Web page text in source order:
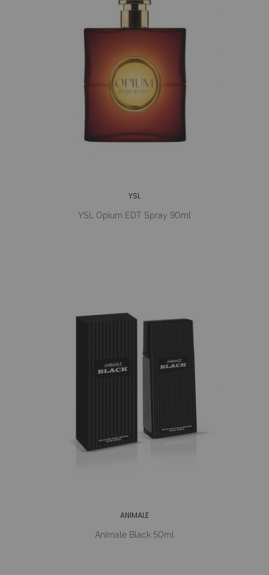
YSL
YSL Opium EDT Spray 90ml
ANIMALE
Animale Black 50ml